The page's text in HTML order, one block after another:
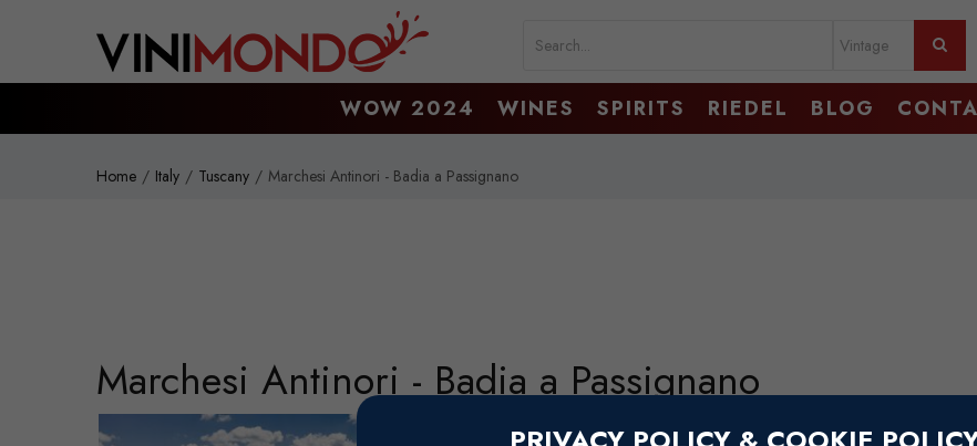
WOW 2024 WINES SPIRITS RIEDEL BLOG
Home Italy Tuscany Marchesi Antinori - Badia a Passignano
Marchesi Antinori - Badia a Passignano
The Badia a Passignano estate lies in the Chianti Classico region